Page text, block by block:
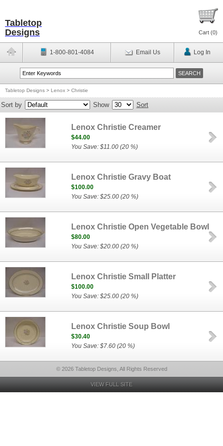
Tabletop
Designs
Cart (0)
1-800-801-4084 Email Us Log In
Tabletop Designs > Lenox > Christie
Sort by Show Sort
Lenox Christie Creamer
$44.00
You Save: $11.00 (20 %)
Lenox Christie Gravy Boat
$100.00
You Save: $25.00 (20 %)
Lenox Christie Open Vegetable Bowl
$80.00
You Save: $20.00 (20 %)
Lenox Christie Small Platter
$100.00
You Save: $25.00 (20 %)
Lenox Christie Soup Bowl
$30.40
You Save: $7.60 (20 %)
© 2026 Tabletop Designs, All Rights Reserved
VIEW FULL SITE